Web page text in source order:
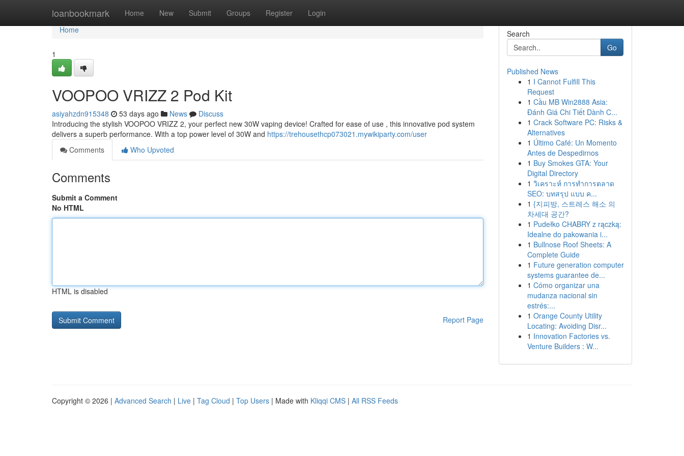
loanbookmark Home New Submit Groups Register Login
Home
Home
1
VOOPOO VRIZZ 2 Pod Kit
asiyahzdn915348 53 days ago News
Discuss
Introducing the stylish VOOPOO VRIZZ 2, your perfect new 30W vaping device! Crafted for ease of use , this innovative pod system
delivers a superb performance. With a top power level of 30W and https://trehousethcp073021.mywikiparty.com/user
Comments
Who Upvoted
Comments
Submit a Comment
No HTML
HTML is disabled
Report Page
Search
Go
Published News
1 I Cannot Fulfill This
Request
1 Cầu MB Win2888 Asia:
Đánh Giá Chi Tiết Dành C...
1 Crack Software PC: Risks &
Alternatives
1 Último Café: Un Momento
Antes de Despedirnos
1 Buy Smokes GTA: Your
Digital Directory
1 วิเคราะห์ การทำการตลาด
SEO: บทสรุป แบบ ค...
1 {지피방, 스트레스 해소 의
차세대 공간?
1 Pudełko CHABRY z rączką:
Idealne do pakowania i...
1 Bullnose Roof Sheets: A
Complete Guide
1 Future generation computer
systems guarantee de...
1 Cómo organizar una
mudanza nacional sin
estrés:...
1 Orange County Utility
Locating: Avoiding Disr...
1 Innovation Factories vs.
Venture Builders : W...
Copyright © 2026 | Advanced Search | Live | Tag Cloud | Top Users | Made with Kliqqi CMS | All RSS Feeds